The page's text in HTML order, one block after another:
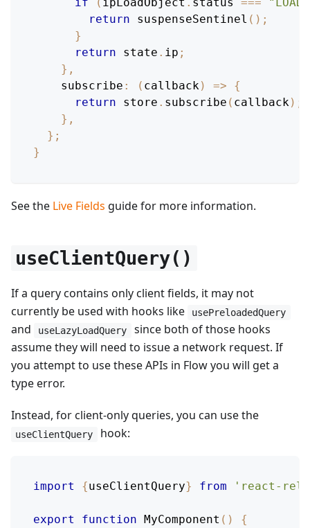
return
suspenseSentinel ( ) ;
}
return state . ip ;
} ,
subscribe : ( callback ) =>
{
return store . subscribe ( callback ) ;
} ,
} ;
}
See the Live Fields guide for more information.
useClientQuery()
If a query contains only client fields, it may not
currently be used with hooks like
usePreloadedQuery
and useLazyLoadQuery
since both of those hooks
assume they will need to issue a network request. If
you attempt to use these APIs in Flow you will get a
type error.
Instead, for client-only queries, you can use the
useClientQuery hook:
import {useClientQuery} from 'react-
export function MyComponent ( )
{